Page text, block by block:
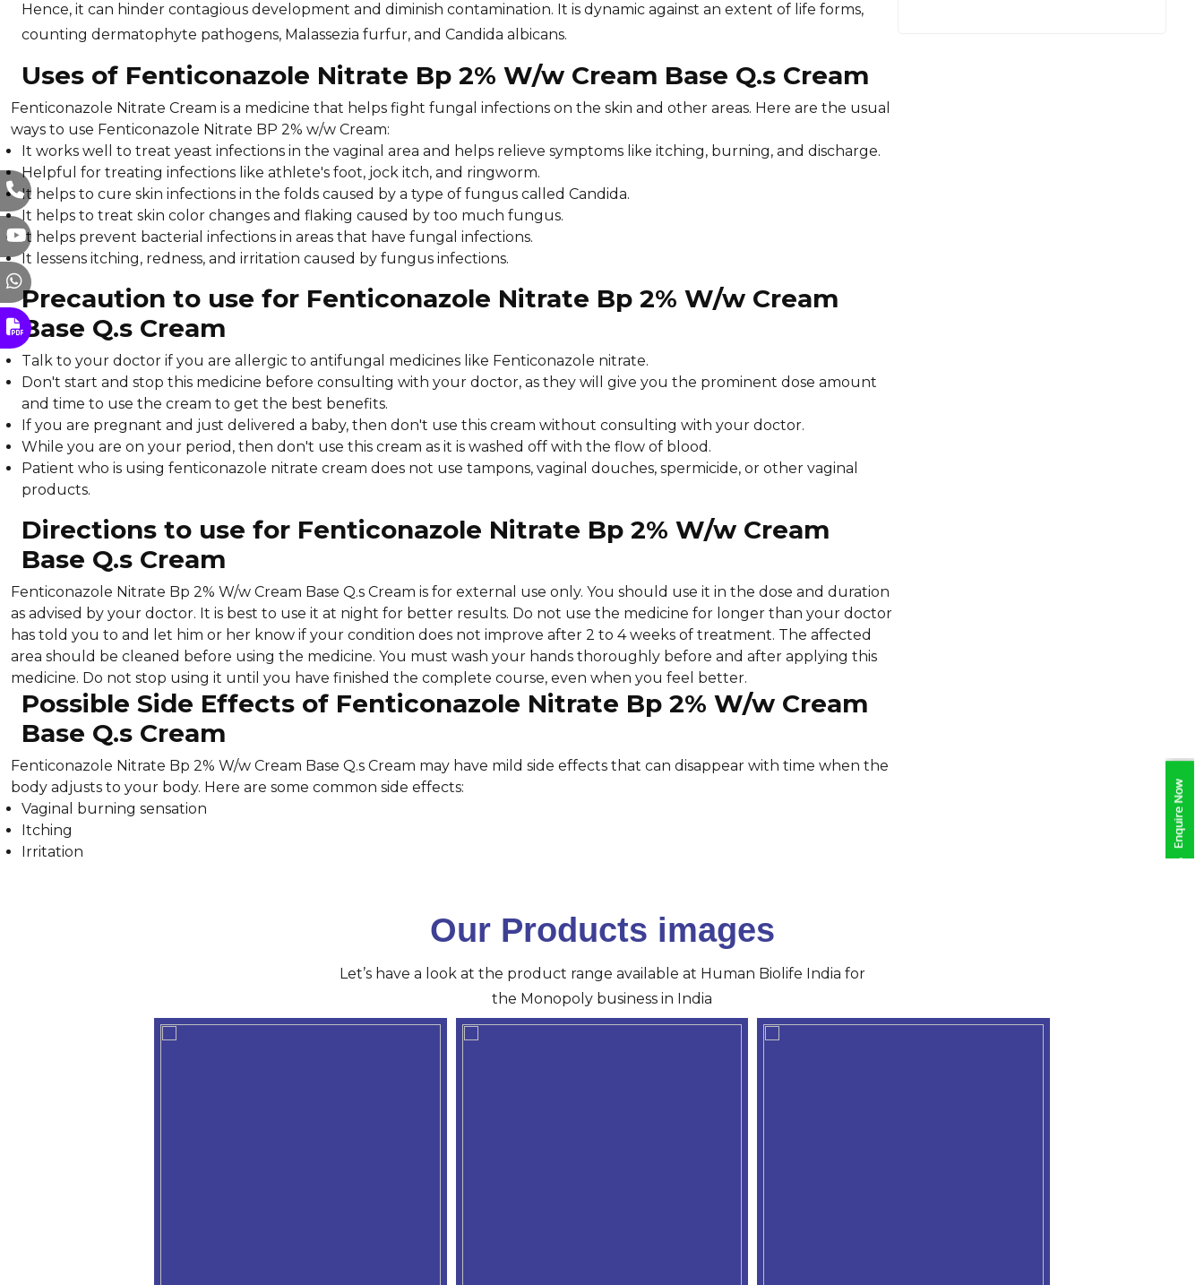
Hence, it can hinder contagious development and diminish contamination. It is dynamic against an extent of life forms,
counting dermatophyte pathogens, Malassezia furfur, and Candida albicans.
Uses of Fenticonazole Nitrate Bp 2% W/w Cream Base Q.s Cream
Fenticonazole Nitrate Cream is a medicine that helps fight fungal infections on the skin and other areas. Here are the usual
ways to use Fenticonazole Nitrate BP 2% w/w Cream:
It works well to treat yeast infections in the vaginal area and helps relieve symptoms like itching, burning, and discharge.
Helpful for treating infections like athlete's foot, jock itch, and ringworm.
It helps to cure skin infections in the folds caused by a type of fungus called Candida.
It helps to treat skin color changes and flaking caused by too much fungus.
It helps prevent bacterial infections in areas that have fungal infections.
It lessens itching, redness, and irritation caused by fungus infections.
Precaution to use for Fenticonazole Nitrate Bp 2% W/w Cream
Base Q.s Cream
Talk to your doctor if you are allergic to antifungal medicines like Fenticonazole nitrate.
Don't start and stop this medicine before consulting with your doctor, as they will give you the prominent dose amount
and time to use the cream to get the best benefits.
If you are pregnant and just delivered a baby, then don't use this cream without consulting with your doctor.
While you are on your period, then don't use this cream as it is washed off with the flow of blood.
Patient who is using fenticonazole nitrate cream does not use tampons, vaginal douches, spermicide, or other vaginal
products.
Directions to use for Fenticonazole Nitrate Bp 2% W/w Cream
Base Q.s Cream
Fenticonazole Nitrate Bp 2% W/w Cream Base Q.s Cream is for external use only. You should use it in the dose and duration
as advised by your doctor. It is best to use it at night for better results. Do not use the medicine for longer than your doctor
has told you to and let him or her know if your condition does not improve after 2 to 4 weeks of treatment. The affected
area should be cleaned before using the medicine. You must wash your hands thoroughly before and after applying this
medicine. Do not stop using it until you have finished the complete course, even when you feel better.
Possible Side Effects of Fenticonazole Nitrate Bp 2% W/w Cream
Base Q.s Cream
Fenticonazole Nitrate Bp 2% W/w Cream Base Q.s Cream may have mild side effects that can disappear with time when the
body adjusts to your body. Here are some common side effects:
Vaginal burning sensation
Itching
Irritation
Our Products images
Let’s have a look at the product range available at Human Biolife India for
the Monopoly business in India